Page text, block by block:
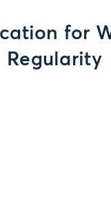
for
Regularity